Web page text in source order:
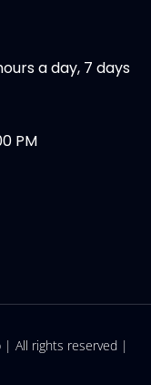
a day, 7 days
PM
| All rights reserved |